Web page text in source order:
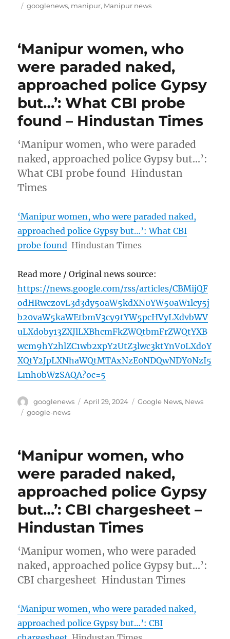
on
Tags
googlenews, manipur, Manipur news
‘Manipur women, who
were paraded naked,
approached police Gypsy
but…’: What CBI probe
found – Hindustan Times
‘Manipur women, who were paraded
naked, approached police Gypsy but…’:
What CBI probe found Hindustan
Times
‘Manipur women, who were paraded naked,
approached police Gypsy but…’: What CBI
probe found Hindustan Times
Read more / Original news source:
https://news.google.com/rss/articles/CBMijQF
odHRwczovL3d3dy5oaW5kdXN0YW50aW1lcy5j
b20vaW5kaWEtbmV3cy9tYW5pcHVyLXdvbWV
uLXdoby13ZXJlLXBhcmFkZWQtbmFrZWQtYXB
wcm9hY2hlZC1wb2xpY2UtZ3lwc3ktYnV0LXdoY
XQtY2JpLXNhaWQtMTAxNzE0NDQwNDY0NzI5
Lmh0bWzSAQA?oc=5
Author
googlenews
Posted
April 29, 2024 Categories
Google News, News
Tags
google-news
‘Manipur women, who
were paraded naked,
approached police Gypsy
but…’: CBI chargesheet –
Hindustan Times
‘Manipur women, who were paraded
naked, approached police Gypsy but…’:
CBI chargesheet Hindustan Times
‘Manipur women, who were paraded naked,
approached police Gypsy but…’: CBI